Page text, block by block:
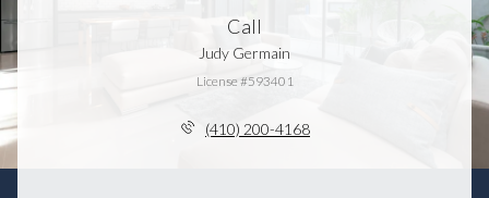
Call
Judy Germain
License #593401
(410) 200-4168